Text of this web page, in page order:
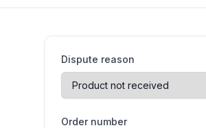
Dispute reason
Order number